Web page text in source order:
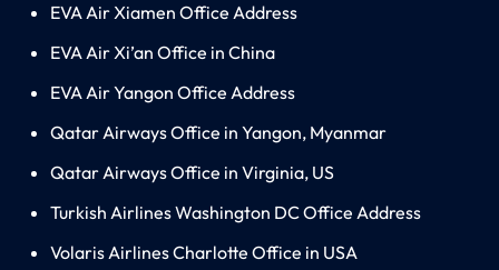
EVA Air Xiamen Office Address
EVA Air Xi’an Office in China
EVA Air Yangon Office Address
Qatar Airways Office in Yangon, Myanmar
Qatar Airways Office in Virginia, US
Turkish Airlines Washington DC Office Address
Volaris Airlines Charlotte Office in USA